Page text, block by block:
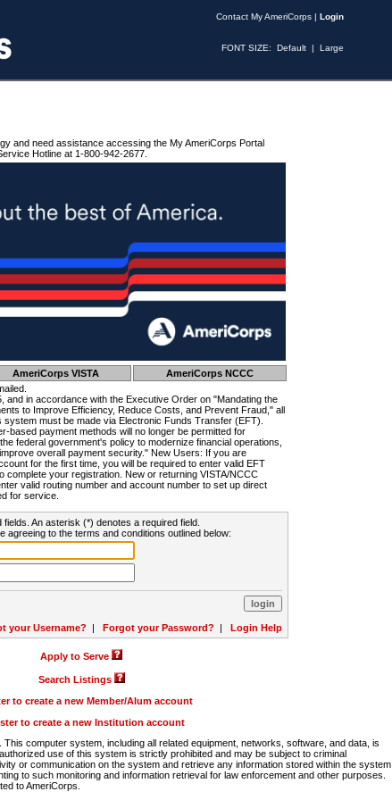
Contact My AmeriCorps | Login
FONT SIZE: Default | Large
and need assistance accessing the My AmeriCorps Portal
Hotline at 1-800-942-2677.
AmeriCorps VISTA
AmeriCorps NCCC
and in accordance with the Executive Order on "Mandating the
to Improve Efficiency, Reduce Costs, and Prevent Fraud," all
must be made via Electronic Funds Transfer (EFT).
based payment methods will no longer be permitted for
federal government's policy to modernize financial operations,
overall payment security." New Users: If you are
for the first time, you will be required to enter valid EFT
complete your registration. New or returning VISTA/NCCC
valid routing number and account number to set up direct
for service.
fields. An asterisk (*) denotes a required field.
agreeing to the terms and conditions outlined below:
your Username? | Forgot your Password? | Login Help
Apply to Serve
Search Listings
to create a new Member/Alum account
to create a new Institution account
computer system, including all related equipment, networks, software, and data, is
use of this system is strictly prohibited and may be subject to criminal
or communication on the system and retrieve any information stored within the system.
to such monitoring and information retrieval for law enforcement and other purposes.
to AmeriCorps.